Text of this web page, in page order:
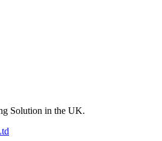
Solution in the UK.